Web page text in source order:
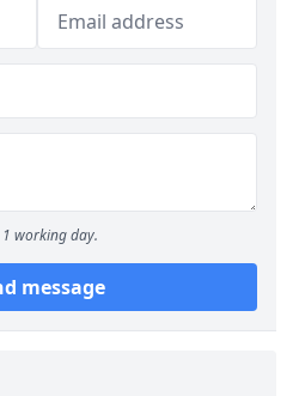
working day.
message